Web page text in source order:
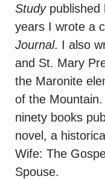
Studypublished
years I wrote a
Journal. I also
and St. Mary
the Maronite
of the
ninety books
novel, a
Wife: The
Spouse.